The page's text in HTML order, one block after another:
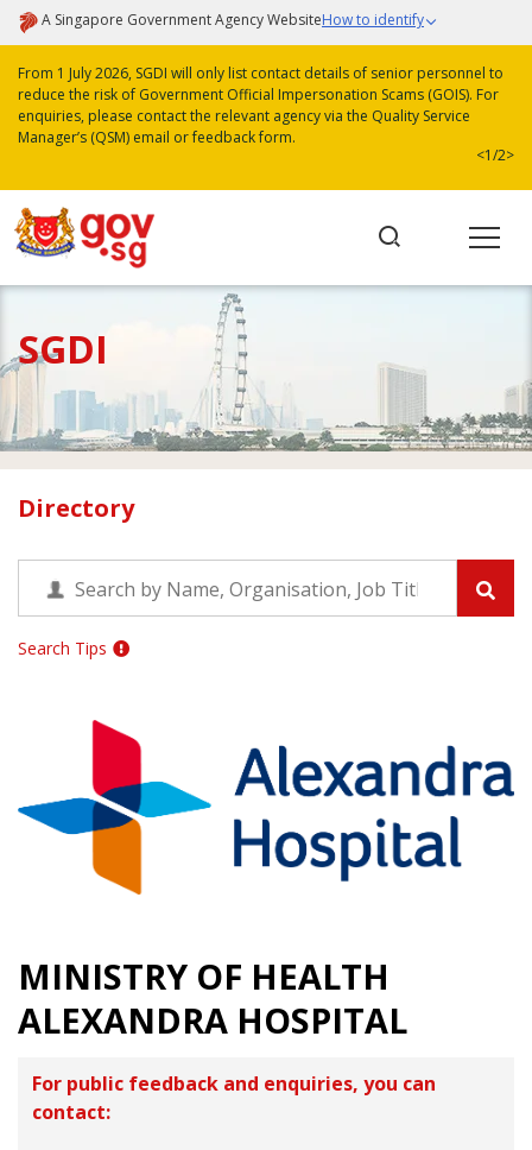
A Singapore Government Agency WebsiteHow to identify
From 1 July 2026, SGDI will only list contact details of senior personnel to
reduce the risk of Government Official Impersonation Scams (GOIS). For
enquiries, please contact the relevant agency via the Quality Service
Manager’s (QSM) email or feedback form.
<1/2>
SGDI
Directory
Search Tips
MINISTRY OF HEALTH
ALEXANDRA HOSPITAL
For public feedback and enquiries, you can
contact: